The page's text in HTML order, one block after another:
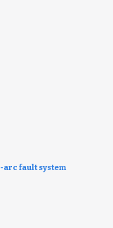
fault system